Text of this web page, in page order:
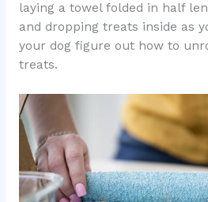
laying a towel folded in half
and dropping treats inside as
your dog figure out how to
treats.